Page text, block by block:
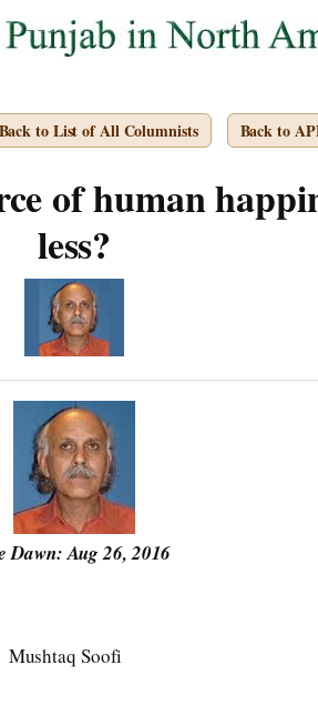
Back to List of All Columnists Back to
of human
less?
Dawn: Aug 26, 2016
Mushtaq Soofi